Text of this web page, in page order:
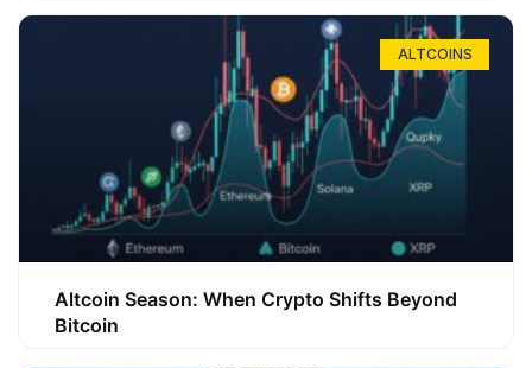
ALTCOINS
Altcoin Season: When Crypto Shifts Beyond
Bitcoin